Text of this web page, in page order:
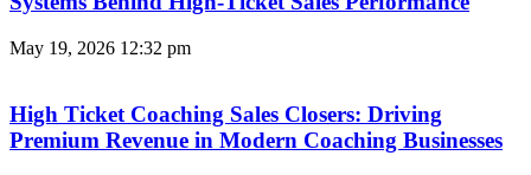
May 19, 2026 12:32 pm
High Ticket Coaching Sales Closers: Driving
Premium Revenue in Modern Coaching Businesses